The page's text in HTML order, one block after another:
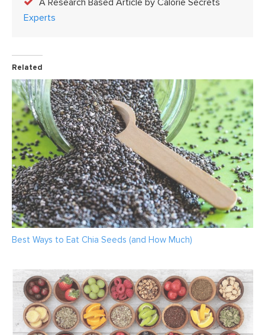
A Research Based Article by Calorie Secrets
Experts
Related
Best Ways to Eat Chia Seeds (and How Much)